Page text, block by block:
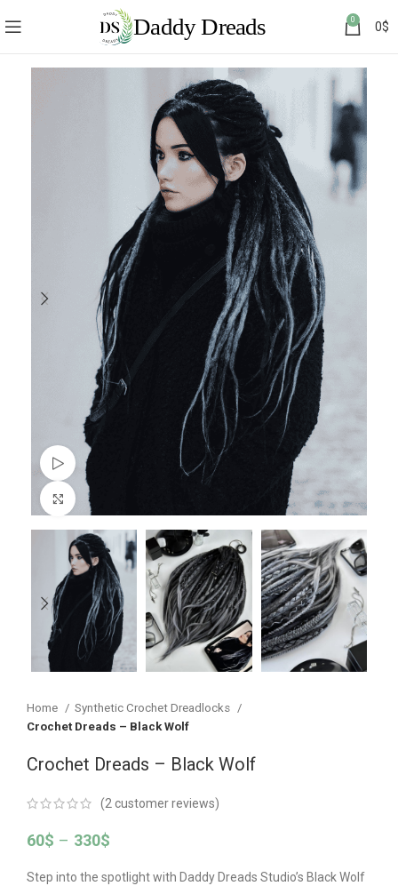
0 0$
Watch video
Click to enlarge
Home
Synthetic Crochet Dreadlocks
Crochet Dreads – Black Wolf
Crochet Dreads – Black Wolf
(2 customer reviews)
60$ – 330$
Step into the spotlight with Daddy Dreads Studio’s Black Wolf